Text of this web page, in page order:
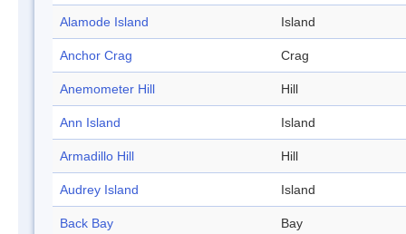
Alamode Island Island
Anchor Crag Crag
Anemometer Hill Hill
Ann Island Island
Armadillo Hill Hill
Audrey Island Island
Back Bay Bay